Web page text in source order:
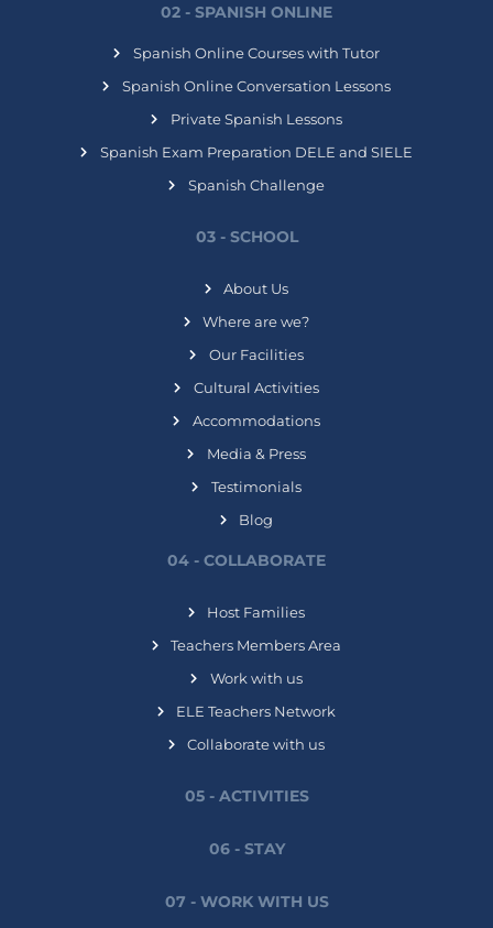
02 - SPANISH ONLINE
Spanish Online Courses with Tutor
Spanish Online Conversation Lessons
Private Spanish Lessons
Spanish Exam Preparation DELE and SIELE
Spanish Challenge
03 - SCHOOL
About Us
Where are we?
Our Facilities
Cultural Activities
Accommodations
Media & Press
Testimonials
Blog
04 - COLLABORATE
Host Families
Teachers Members Area
Work with us
ELE Teachers Network
Collaborate with us
05 - ACTIVITIES
06 - STAY
07 - WORK WITH US